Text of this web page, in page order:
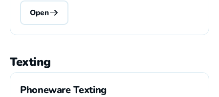
Open
Texting
Phoneware Texting